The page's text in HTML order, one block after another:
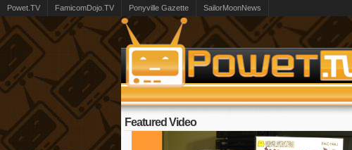
Powet.TV FamicomDojo.TV Ponyville Gazette SailorMoonNews
Featured Video